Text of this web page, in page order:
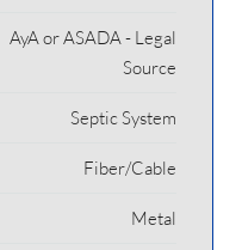
AyA or ASADA - Legal
Source
Septic System
Fiber/Cable
Metal